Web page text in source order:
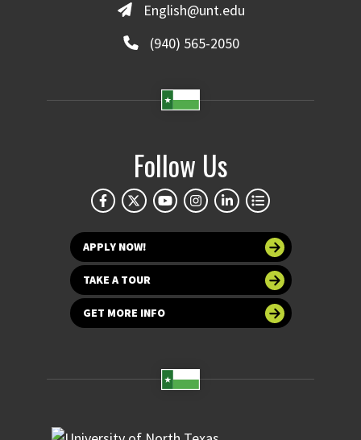
English@unt.edu
(940) 565-2050
Follow Us
APPLY NOW!
TAKE A TOUR
GET MORE INFO